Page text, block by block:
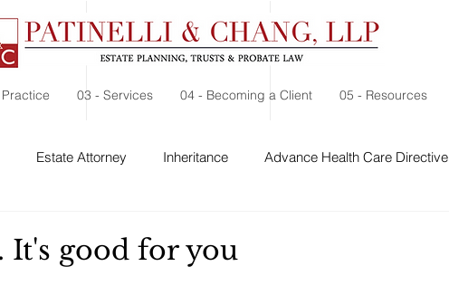
03 - Services 04 - Becoming a Client 05 - Resources
Estate Attorney Inheritance Advance Health Care Directive
It's good for you